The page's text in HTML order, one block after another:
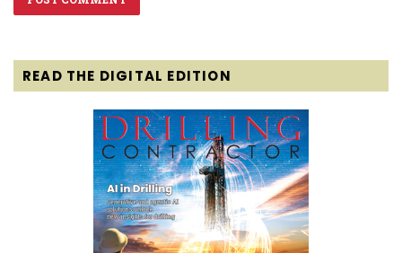
READ THE DIGITAL EDITION